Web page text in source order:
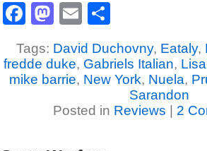
Facebook
Mastodon
Email
Tags: David Duchovny, Eataly,
fredde duke, Gabriels Italian,
mike barrie, New York, Nuela,
Sarandon
Posted in Reviews 2